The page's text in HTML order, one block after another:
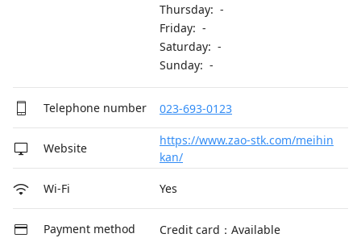
Thursday: -
Friday: -
Saturday: -
Sunday: -
Telephone number 023-693-0123
Website
https://www.zao-stk.com/meihin
kan/
Wi-Fi Yes
Payment method
Credit card：Available